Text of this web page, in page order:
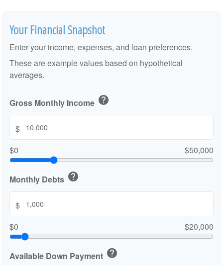
Your Financial Snapshot
Enter your income, expenses, and loan preferences.
These are example values based on hypothetical
averages.
Gross Monthly Income help
$
$0
$50,000
Monthly Debts help
$
$0
$20,000
Available Down Payment help